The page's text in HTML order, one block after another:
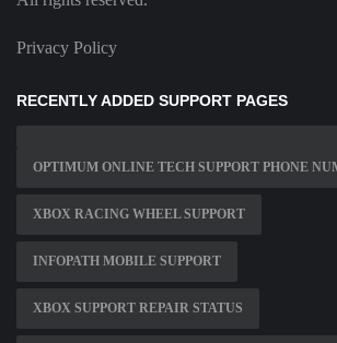
Privacy Policy
RECENTLY ADDED SUPPORT PAGES
OPTIMUM ONLINE TECH SUPPORT PHONE
XBOX RACING WHEEL SUPPORT
INFOPATH MOBILE SUPPORT
XBOX SUPPORT REPAIR STATUS